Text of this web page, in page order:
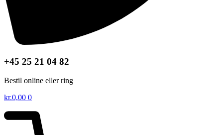
+45 25 21 04 82
Bestil online eller ring
kr.0,00 0